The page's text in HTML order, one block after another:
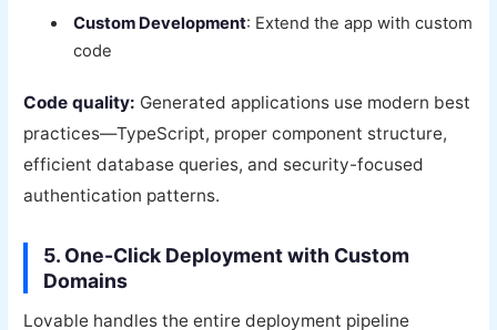
Custom Development: Extend the app with custom
code
Code quality: Generated applications use modern best
practices—TypeScript, proper component structure,
efficient database queries, and security-focused
authentication patterns.
5. One-Click Deployment with Custom
Domains
Lovable handles the entire deployment pipeline